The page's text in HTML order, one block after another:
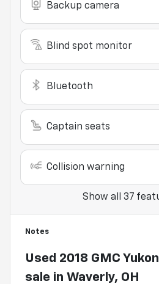
Backup camera
Blind spot monitor
Bluetooth
Captain seats
Collision warning
Show all 37
Notes
Used 2018 GMC
sale in Waverly, OH